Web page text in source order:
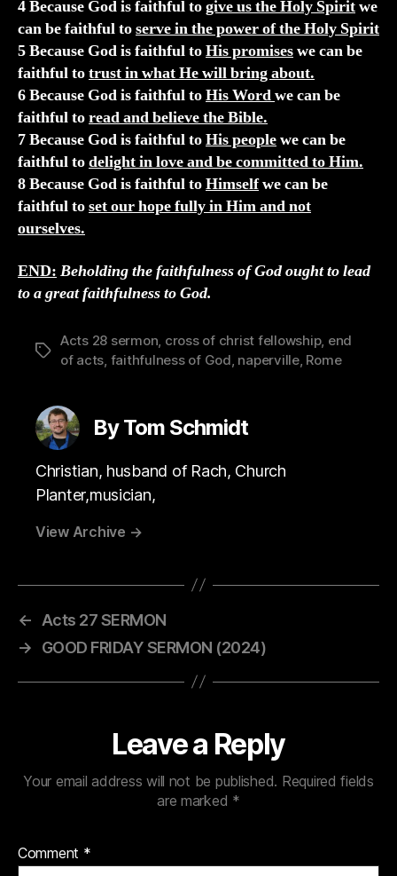
4 Because God is faithful togive us the Holy Spiritwe
can be faithful toserve in the power of the Holy Spirit
5 Because God is faithful toHis promiseswe can be
faithful totrust in what He will bring about.
6 Because God is faithful toHis Wordwe can be
faithful toread and believe the Bible.
7 Because God is faithful toHis peoplewe can be
faithful todelight in love and be committed to Him.
8 Because God is faithful toHimselfwe can be
faithful toset our hope fully in Him and not
ourselves.
END: Beholding the faithfulness of God ought to lead
to a great faithfulness to God.
Tags
Acts 28 sermon, cross of christ fellowship, end
of acts, faithfulness of God, naperville, Rome
By Tom Schmidt
Christian, husband of Rach, Church
Planter,musician,
View Archive →
←
Acts 27 SERMON
→
GOOD FRIDAY SERMON (2024)
Leave a Reply
Your email address will not be published. Required fields
are marked *
Comment *